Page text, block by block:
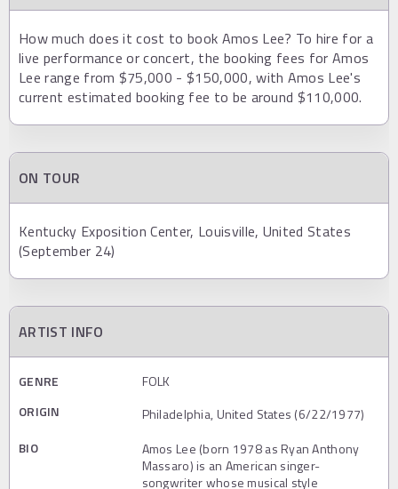
How much does it cost to book Amos Lee? To hire for a
live performance or concert, the booking fees for Amos
Lee range from $75,000 - $150,000, with Amos Lee's
current estimated booking fee to be around $110,000.
ON TOUR
Kentucky Exposition Center, Louisville, United States
(September 24)
ARTIST INFO
GENRE
FOLK
ORIGIN
Philadelphia, United States (6/22/1977)
BIO
Amos Lee (born 1978 as Ryan Anthony
Massaro) is an American singer-
songwriter whose musical style